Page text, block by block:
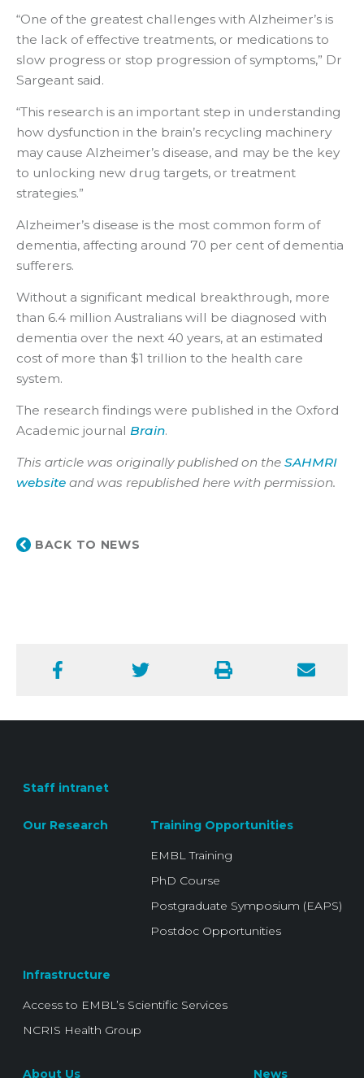
“One of the greatest challenges with Alzheimer’s is
the lack of effective treatments, or medications to
slow progress or stop progression of symptoms,” Dr
Sargeant said.
“This research is an important step in understanding
how dysfunction in the brain’s recycling machinery
may cause Alzheimer’s disease, and may be the key
to unlocking new drug targets, or treatment
strategies.”
Alzheimer’s disease is the most common form of
dementia, affecting around 70 per cent of dementia
sufferers.
Without a significant medical breakthrough, more
than 6.4 million Australians will be diagnosed with
dementia over the next 40 years, at an estimated
cost of more than $1 trillion to the health care
system.
The research findings were published in the Oxford
Academic journal Brain.
This article was originally published on the SAHMRI
website and was republished here with permission.
BACK TO NEWS
Facebook Twitter Print Email
Staff intranet
Our Research Training Opportunities
EMBL Training
PhD Course
Postgraduate Symposium (EAPS)
Postdoc Opportunities
Infrastructure
Access to EMBL’s Scientific Services
NCRIS Health Group
About Us News